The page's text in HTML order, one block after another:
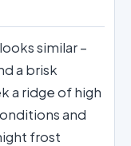
similar –
a brisk
a ridge of high
and
frost